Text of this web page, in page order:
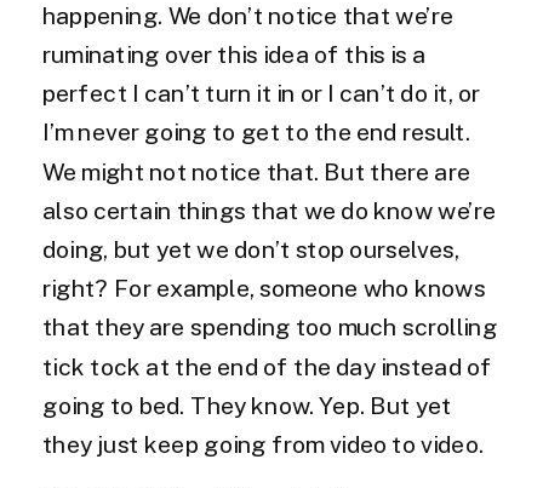
happening. We don’t notice that we’re
ruminating over this idea of this is a
perfect I can’t turn it in or I can’t do it, or
I’m never going to get to the end result.
We might not notice that. But there are
also certain things that we do know we’re
doing, but yet we don’t stop ourselves,
right? For example, someone who knows
that they are spending too much scrolling
tick tock at the end of the day instead of
going to bed. They know. Yep. But yet
they just keep going from video to video.